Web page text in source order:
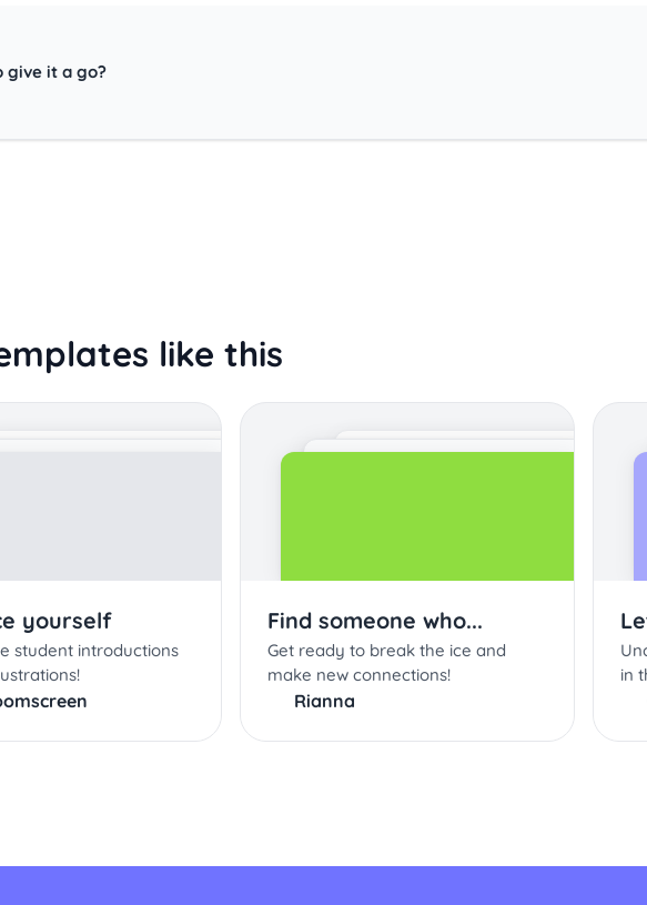
give it a go?
like this
yourself
student introductions
Find someone who...
Get ready to break the ice and
make new connections!
Rianna
in